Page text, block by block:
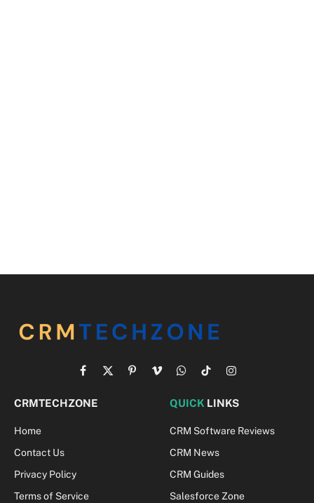
Facebook
X
PinterestVimeoWhatsApp
TikTokInstagram
CRMTECHZONE
Home
Contact Us
Privacy Policy
Terms of Service
QUICK LINKS
CRM Software Reviews
CRM News
CRM Guides
Salesforce Zone